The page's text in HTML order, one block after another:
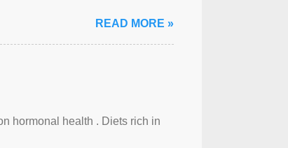
READ MORE »
hormonal health . Diets rich in